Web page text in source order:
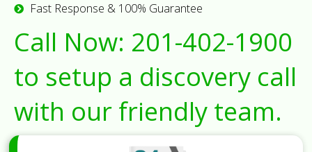
Fast Response & 100% Guarantee
Call Now: 201-402-1900
to setup a discovery call
with our friendly team.